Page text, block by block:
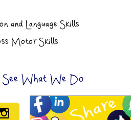
and Language Skills
Motor Skills
See What We Do